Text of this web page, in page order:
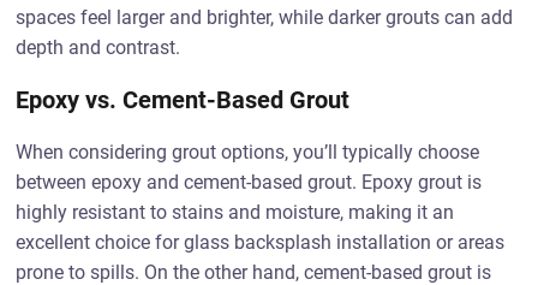
spaces feel larger and brighter, while darker grouts can add
depth and contrast.
Epoxy vs. Cement-Based Grout
When considering grout options, you’ll typically choose
between epoxy and cement-based grout. Epoxy grout is
highly resistant to stains and moisture, making it an
excellent choice for glass backsplash installation or areas
prone to spills. On the other hand, cement-based grout is